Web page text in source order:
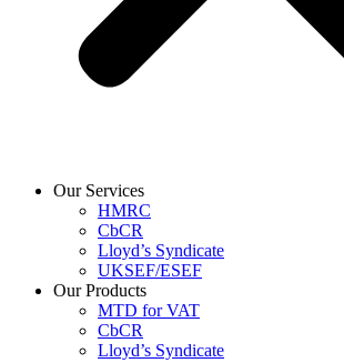
Our Services
HMRC
CbCR
Lloyd’s Syndicate
UKSEF/ESEF
Our Products
MTD for VAT
CbCR
Lloyd’s Syndicate